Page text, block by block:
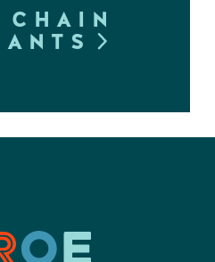
CHAIN